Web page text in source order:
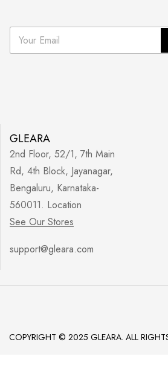
E
a
GLEARA
2nd Floor, 52/1, 7th Main
Rd, 4th Block, Jayanagar,
Bengaluru, Karnataka-
560011. Location
See Our Stores
support@gleara.com
COPYRIGHT © 2025 GLEARA. ALL